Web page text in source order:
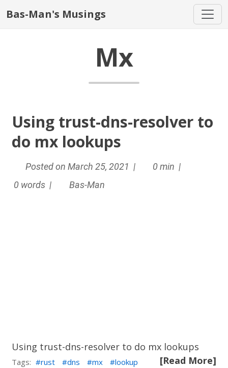
Bas-Man's Musings
Mx
Using trust-dns-resolver to
do mx lookups
Posted on March 25, 2021 |
0 min |
0 words |
Bas-Man
Using trust-dns-resolver to do mx lookups
[Read More]
Tags: rust dns mx lookup